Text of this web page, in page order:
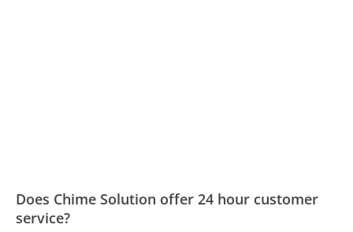
Does Chime Solution offer 24 hour customer
service?